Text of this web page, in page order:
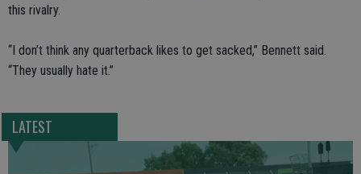
this rivalry.
“I don’t think any quarterback likes to get sacked,” Bennett said.
“They usually hate it.”
LATEST